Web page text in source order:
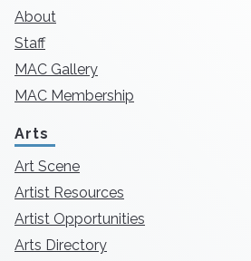
About
Staff
MAC Gallery
MAC Membership
Arts
Art Scene
Artist Resources
Artist Opportunities
Arts Directory